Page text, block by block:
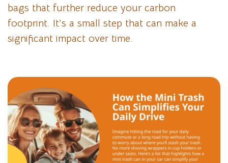
bags that further reduce your carbon
footprint. It’s a small step that can make a
significant impact over time.